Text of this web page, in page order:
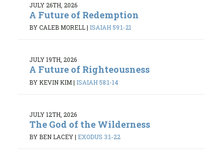
JULY 26TH, 2026
A Future of Redemption
BY CALEB MORELL| ISAIAH 59:1-21
JULY 19TH, 2026
A Future of Righteousness
BY KEVIN KIM| ISAIAH 58:1-14
JULY 12TH, 2026
The God of the Wilderness
BY BEN LACEY| EXODUS 3:1-22